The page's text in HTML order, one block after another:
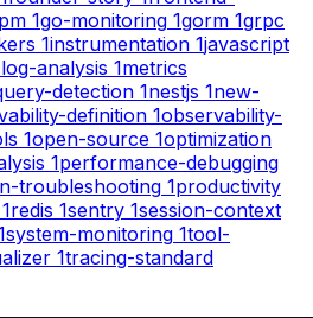
1go-monitoring 1gorm 1grpc
1instrumentation 1javascript
log-analysis 1metrics
detection 1nestjs 1new-
definition 1observability-
1open-source 1optimization
1performance-debugging
troubleshooting 1productivity
1redis 1sentry 1session-context
system-monitoring 1tool-
1tracing-standard